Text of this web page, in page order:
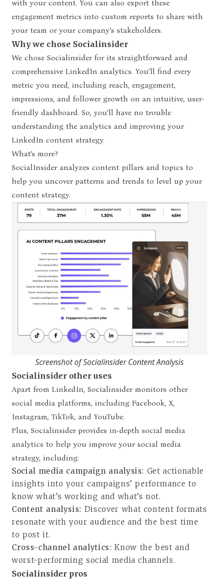
with your content. You can also export these
engagement metrics into custom reports to share with
your team or your company’s stakeholders.
Why we chose Socialinsider
We chose Socialinsider for its straightforward and
comprehensive LinkedIn analytics. You’ll find every
metric you need, including reach, engagement,
impressions, and follower growth on an intuitive, user-
friendly dashboard. So, you’ll have no trouble
understanding the analytics and improving your
LinkedIn content strategy.
What’s more?
SocialInsider analyzes content pillars and topics to
help you uncover patterns and trends to level up your
content strategy.
Screenshot of Socialinsider Content Analysis
Socialinsider other uses
Apart from LinkedIn, Socialinsider monitors other
social media platforms, including Facebook, X,
Instagram, TikTok, and YouTube.
Plus, Socialinsider provides in-depth social media
analytics to help you improve your social media
strategy, including:
Social media campaign analysis: Get actionable
insights into your campaigns’ performance to
know what’s working and what’s not.
Content analysis: Discover what content formats
resonate with your audience and the best time
to post it.
Cross-channel analytics:Know the best and
worst-performing social media channels.
Socialinsider pros